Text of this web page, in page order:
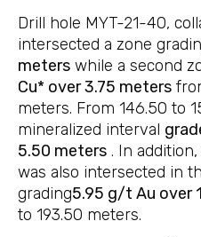
Drill hole MYT-21-40,
intersected a zone
meters while a second
Cu* over 3.75 meters
meters. From 146.50 to
mineralized interval
5.50 meters . In
was also intersected in
grading5.95 g/t Au over
to 193.50 meters.